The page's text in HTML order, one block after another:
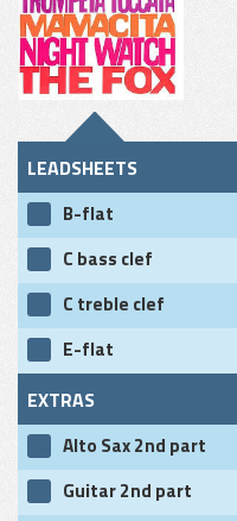
LEADSHEETS
B-flat
C bass clef
C treble clef
E-flat
EXTRAS
Alto Sax 2nd part
Guitar 2nd part